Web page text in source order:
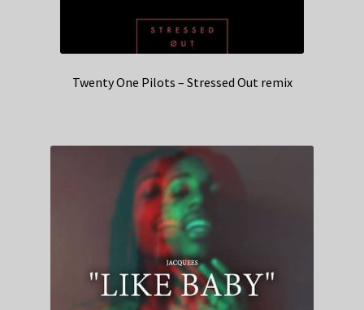
Twenty One Pilots – Stressed Out remix